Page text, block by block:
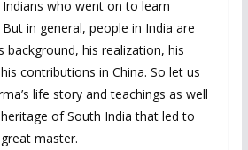
who went on to learn
in general, people in India are
background, his realization, his
contributions in China. So let us
life story and teachings as well
of South India that led to
master.